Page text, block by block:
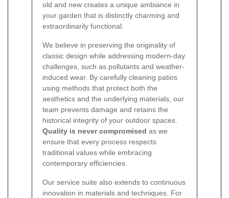
old and new creates a unique ambiance in
your garden that is distinctly charming and
extraordinarily functional.
We believe in preserving the originality of
classic design while addressing modern-day
challenges, such as pollutants and weather-
induced wear. By carefully cleaning patios
using methods that protect both the
aesthetics and the underlying materials, our
team prevents damage and retains the
historical integrity of your outdoor spaces.
Quality is never compromised as we
ensure that every process respects
traditional values while embracing
contemporary efficiencies.
Our service suite also extends to continuous
innovation in materials and techniques. For